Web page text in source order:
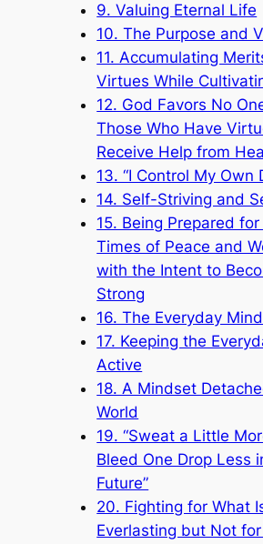
9. Valuing Eternal Life
10. The Purpose and
11. Accumulating
Virtues While
12. God Favors No
Those Who Have
Receive Help from
13. “I Control My Own
14. Self-Striving and
15. Being Prepared
Times of Peace and
with the Intent to
Strong
16. The Everyday Mind
17. Keeping the
Active
18. A Mindset
World
19. “Sweat a Little
Bleed One Drop Less
Future”
20. Fighting for What
Everlasting but Not